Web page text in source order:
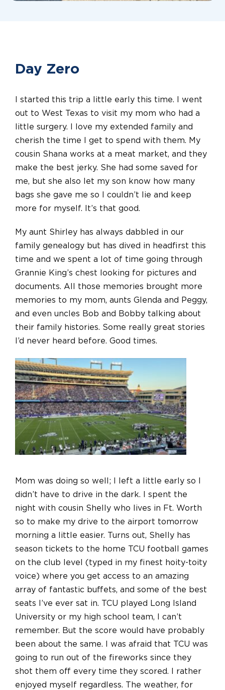
Day Zero
I started this trip a little early this time. I went
out to West Texas to visit my mom who had a
little surgery. I love my extended family and
cherish the time I get to spend with them. My
cousin Shana works at a meat market, and they
make the best jerky. She had some saved for
me, but she also let my son know how many
bags she gave me so I couldn’t lie and keep
more for myself. It’s that good.
My aunt Shirley has always dabbled in our
family genealogy but has dived in headfirst this
time and we spent a lot of time going through
Grannie King’s chest looking for pictures and
documents. All those memories brought more
memories to my mom, aunts Glenda and Peggy,
and even uncles Bob and Bobby talking about
their family histories. Some really great stories
I’d never heard before. Good times.
Mom was doing so well; I left a little early so I
didn’t have to drive in the dark. I spent the
night with cousin Shelly who lives in Ft. Worth
so to make my drive to the airport tomorrow
morning a little easier. Turns out, Shelly has
season tickets to the home TCU football games
on the club level (typed in my finest hoity-toity
voice) where you get access to an amazing
array of fantastic buffets, and some of the best
seats I’ve ever sat in. TCU played Long Island
University or my high school team, I can’t
remember. But the score would have probably
been about the same. I was afraid that TCU was
going to run out of the fireworks since they
shot them off every time they scored. I rather
enjoyed myself regardless. The weather, for